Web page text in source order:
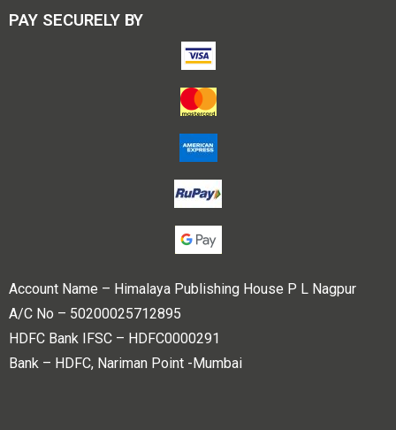
PAY SECURELY BY
Account Name – Himalaya Publishing House P L Nagpur
A/C No – 50200025712895
HDFC Bank IFSC – HDFC0000291
Bank – HDFC, Nariman Point -Mumbai